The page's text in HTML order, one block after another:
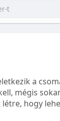
a
mégis
hogy